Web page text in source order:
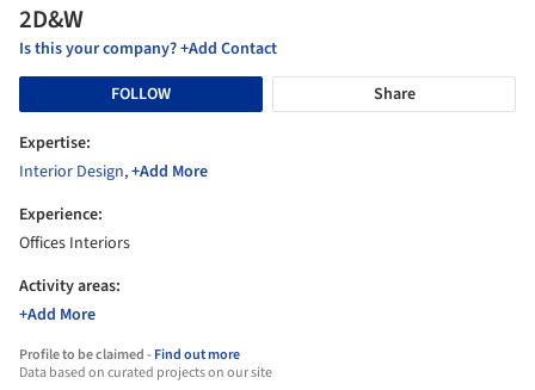
2D&W
Is this your company? +Add Contact
FOLLOW
Share
Expertise:
Interior Design,+Add More
Experience:
Offices Interiors
Activity areas:
+Add More
Profile to be claimed -Find out more
Data based on curated projects on our site